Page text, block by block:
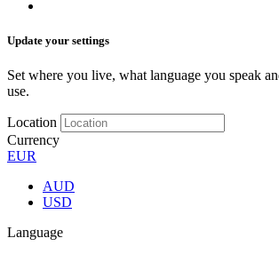
Update your settings
Set where you live, what language you speak
use.
Location
Currency
EUR
AUD
USD
Language